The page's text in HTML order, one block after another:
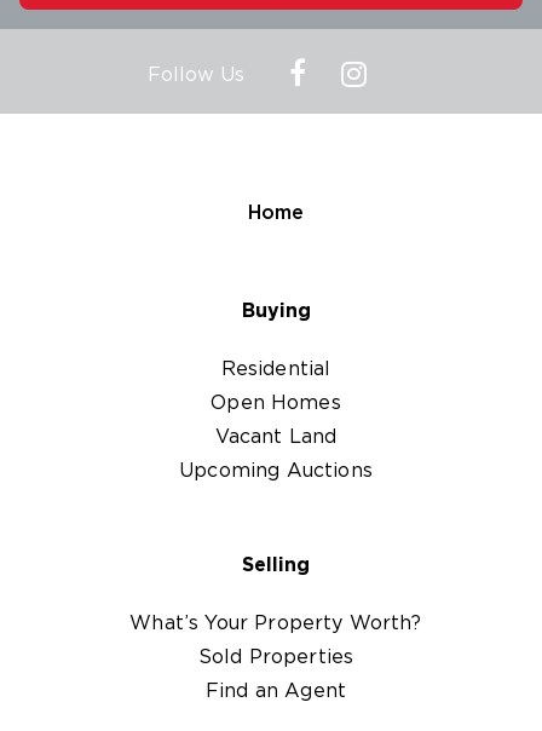
Follow Us
Home
Buying
Residential
Open Homes
Vacant Land
Upcoming Auctions
Selling
What’s Your Property Worth?
Sold Properties
Find an Agent